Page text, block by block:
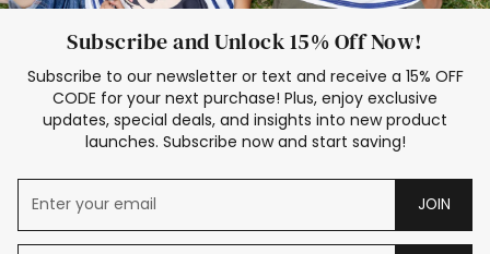
Subscribe and Unlock 15% Off Now!
Subscribe to our newsletter or text and receive a 15% OFF
CODE for your next purchase! Plus, enjoy exclusive
updates, special deals, and insights into new product
launches. Subscribe now and start saving!
JOIN